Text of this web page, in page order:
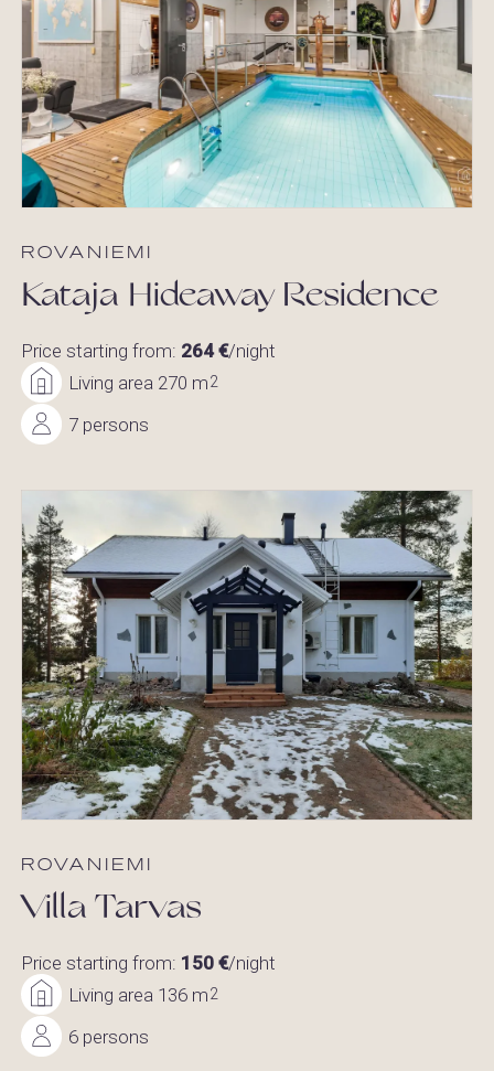
ROVANIEMI
Kataja Hideaway Residence
Price starting from: 264 €/night
Living area 270 m2
7 persons
ROVANIEMI
Villa Tarvas
Price starting from: 150 €/night
Living area 136 m2
6 persons